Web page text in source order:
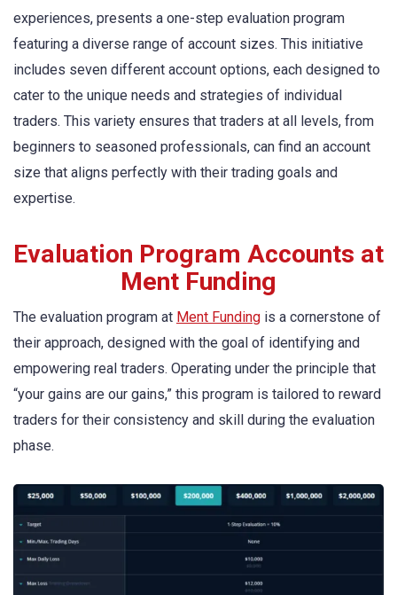
experiences, presents a one-step evaluation program
featuring a diverse range of account sizes. This initiative
includes seven different account options, each designed to
cater to the unique needs and strategies of individual
traders. This variety ensures that traders at all levels, from
beginners to seasoned professionals, can find an account
size that aligns perfectly with their trading goals and
expertise.
Evaluation Program Accounts at
Ment Funding
The evaluation program at Ment Funding is a cornerstone of
their approach, designed with the goal of identifying and
empowering real traders. Operating under the principle that
“your gains are our gains,” this program is tailored to reward
traders for their consistency and skill during the evaluation
phase.